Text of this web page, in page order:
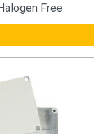
Free